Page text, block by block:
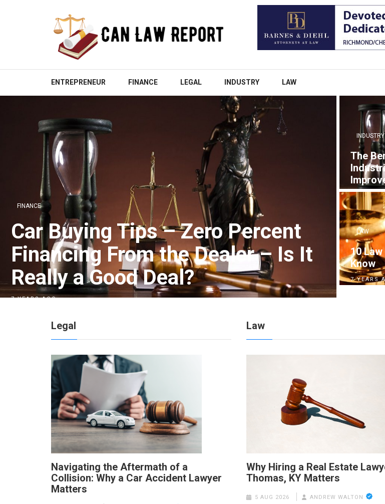
CAN LAW REPORT
ENTREPRENEUR FINANCE LEGAL INDUSTRY LAW
FINANCE
Car Buying Tips – Zero Percent
Financing From the Dealer – Is It
Really a Good Deal?
7 YEARS AGO
INDUSTRY
The
7 YEARS
LAW
10
Know
7 YEARS
Legal
Navigating the Aftermath of a
Collision: Why a Car Accident Lawyer
Matters
Law
Why Hiring a Real Estate
Thomas, KY Matters
5 AUG 2026 ANDREW WALTON